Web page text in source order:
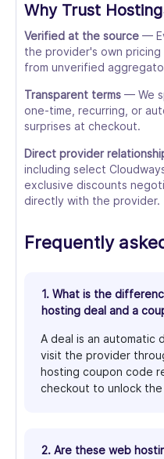
Why Trust
Verified at the source —
the provider's own
from unverified
Transparent terms — We
one-time, recurring, or
surprises at checkout.
Direct provider
including select
exclusive discounts
directly with the provider.
Frequently
1. What is the
hosting deal and a
A deal is an automatic
visit the provider
hosting coupon code
checkout to unlock
2. Are these web